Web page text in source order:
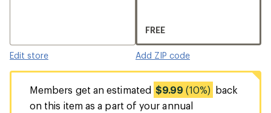
Edit store
FREE
Add ZIP code
Members get an estimated $9.99 (10%)
back
on this item as a part of your annual